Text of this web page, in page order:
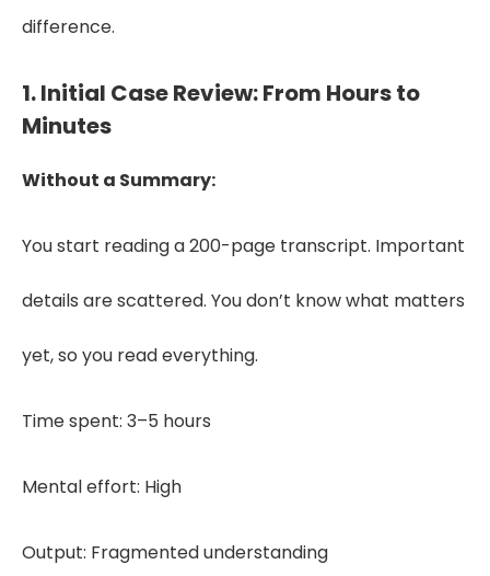
difference.
1. Initial Case Review: From Hours to
Minutes
Without a Summary:
You start reading a 200-page transcript. Important
details are scattered. You don’t know what matters
yet, so you read everything.
Time spent: 3–5 hours
Mental effort: High
Output: Fragmented understanding